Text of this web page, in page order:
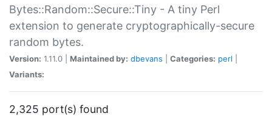
Bytes::Random::Secure::Tiny - A tiny Perl
extension to generate cryptographically-secure
random bytes.
Version: 1.11.0 | Maintained by: dbevans Categories: perl
Variants:
2,325 port(s) found